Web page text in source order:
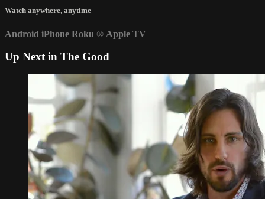
Watch anywhere, anytime
Android iPhone Roku ® Apple TV
Up Next in The Good